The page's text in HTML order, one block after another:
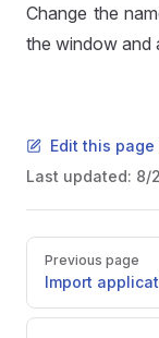
Change the
the window and
Edit this
Last updated: 8/
PagerPrevious page
Import